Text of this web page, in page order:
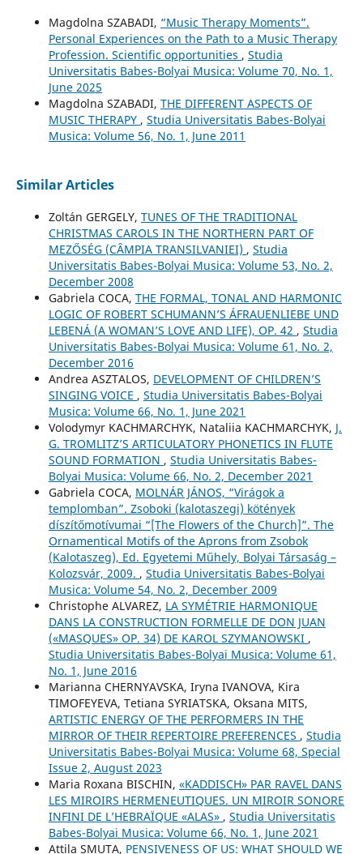
Magdolna SZABADI, “Music Therapy Moments”.
Personal Experiences on the Path to a Music Therapy
Profession. Scientific opportunities , Studia
Universitatis Babes-Bolyai Musica: Volume 70, No. 1,
June 2025
Magdolna SZABADI, THE DIFFERENT ASPECTS OF
MUSIC THERAPY , Studia Universitatis Babes-Bolyai
Musica: Volume 56, No. 1, June 2011
Similar Articles
Zoltán GERGELY, TUNES OF THE TRADITIONAL
CHRISTMAS CAROLS IN THE NORTHERN PART OF
MEZŐSÉG (CÂMPIA TRANSILVANIEI) , Studia
Universitatis Babes-Bolyai Musica: Volume 53, No. 2,
December 2008
Gabriela COCA, THE FORMAL, TONAL AND HARMONIC
LOGIC OF ROBERT SCHUMANN’S ÁFRAUENLIEBE UND
LEBENÁ (A WOMAN’S LOVE AND LIFE), OP. 42 , Studia
Universitatis Babes-Bolyai Musica: Volume 61, No. 2,
December 2016
Andrea ASZTALOS, DEVELOPMENT OF CHILDREN’S
SINGING VOICE , Studia Universitatis Babes-Bolyai
Musica: Volume 66, No. 1, June 2021
Volodymyr KACHMARCHYK, Nataliia KACHMARCHYK, J.
G. TROMLITZ’S ARTICULATORY PHONETICS IN FLUTE
SOUND FORMATION , Studia Universitatis Babes-
Bolyai Musica: Volume 66, No. 2, December 2021
Gabriela COCA, MOLNÁR JÁNOS, “Virágok a
templomban”. Zsoboki (kalotaszegi) kötények
díszítőmotívumai “[The Flowers of the Church]”. The
Ornamentical Motifs of the Aprons from Zsobok
(Kalotaszeg), Ed. Egyetemi Műhely, Bolyai Társaság –
Kolozsvár, 2009. , Studia Universitatis Babes-Bolyai
Musica: Volume 54, No. 2, December 2009
Christophe ALVAREZ, LA SYMÉTRIE HARMONIQUE
DANS LA CONSTRUCTION FORMELLE DE DON JUAN
(«MASQUES» OP. 34) DE KAROL SZYMANOWSKI ,
Studia Universitatis Babes-Bolyai Musica: Volume 61,
No. 1, June 2016
Mаrianna CHERNYAVSKA, Iryna IVANOVA, Kira
TIMOFEYEVA, Tetiana SYRIATSKA, Oksana MITS,
ARTISTIC ENERGY OF THE PERFORMERS IN THE
MIRROR OF THEIR REPERTOIRE PREFERENCES , Studia
Universitatis Babes-Bolyai Musica: Volume 68, Special
Issue 2, August 2023
Maria Roxana BISCHIN, «KADDISCH» PAR RAVEL DANS
LES MIROIRS HERMENEUTIQUES. UN MIROIR SONORE
INFINI DE L’HEBRAÏQUE «ALAS» , Studia Universitatis
Babes-Bolyai Musica: Volume 66, No. 1, June 2021
Attila SMUTA, PENSIVENESS OF US: WHAT SHOULD WE